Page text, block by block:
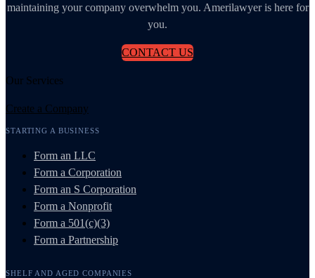
maintaining your company overwhelm you. Amerilawyer is here for
you.
CONTACT US
Our Services
Create a Company
STARTING A BUSINESS
Form an LLC
Form a Corporation
Form an S Corporation
Form a Nonprofit
Form a 501(c)(3)
Form a Partnership
SHELF AND AGED COMPANIES